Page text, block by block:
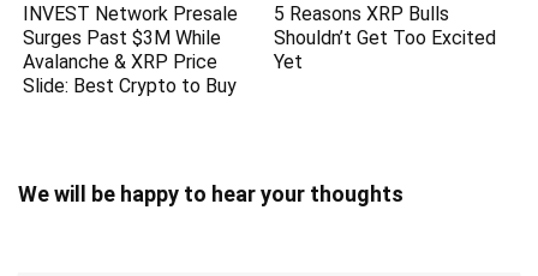
INVEST Network Presale
Surges Past $3M While
Avalanche & XRP Price
Slide: Best Crypto to Buy
5 Reasons XRP Bulls
Shouldn’t Get Too Excited
Yet
We will be happy to hear your thoughts